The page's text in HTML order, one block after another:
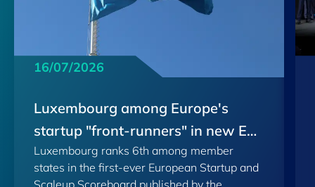
16/07/2026
Luxembourg among Europe's
startup "front-runners" in new EU
Scoreboard
Luxembourg ranks 6th among member
states in the first-ever European Startup and
Scaleup Scoreboard published by the